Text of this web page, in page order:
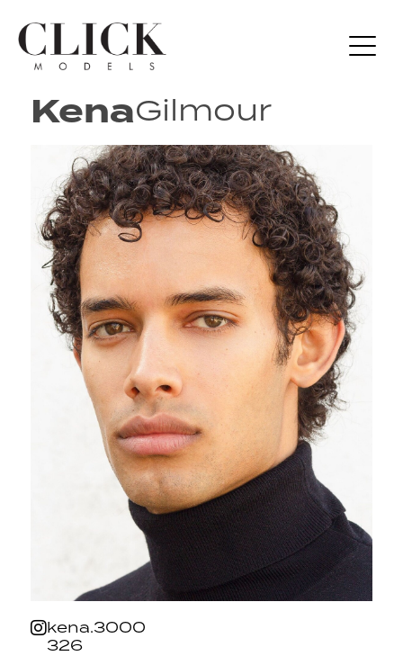
kena.3000
326
KenaGilmour